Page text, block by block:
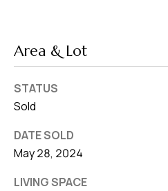
Area & Lot
STATUS
Sold
DATE SOLD
May 28, 2024
LIVING SPACE